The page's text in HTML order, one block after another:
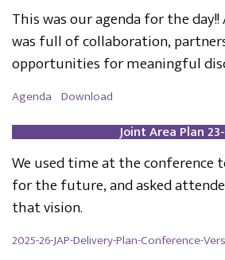
This was our agenda for the day!!
was full of collaboration,
opportunities for meaningful
Agenda Download
Joint Area Plan
We used time at the conference
for the future, and asked
that vision.
2025-26-JAP-Delivery-Plan-Conference-